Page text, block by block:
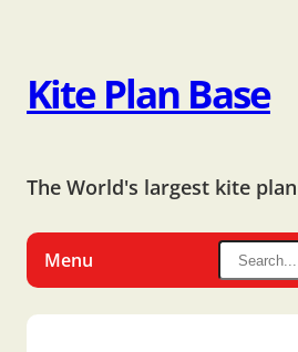
Kite Plan Base
The World's largest kite
Menu